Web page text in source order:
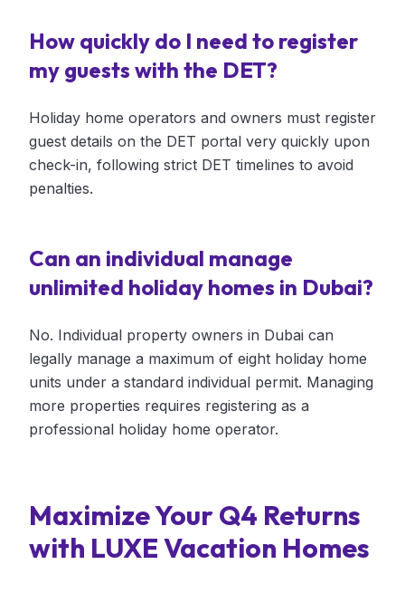
How quickly do I need to register
my guests with the DET?
Holiday home operators and owners must register
guest details on the DET portal very quickly upon
check-in, following strict DET timelines to avoid
penalties.
Can an individual manage
unlimited holiday homes in Dubai?
No. Individual property owners in Dubai can
legally manage a maximum of eight holiday home
units under a standard individual permit. Managing
more properties requires registering as a
professional holiday home operator.
Maximize Your Q4 Returns
with LUXE Vacation Homes